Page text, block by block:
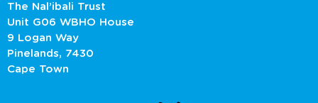
The Nal’ibali Trust
Unit G06 WBHO House
9 Logan Way
Pinelands, 7430
Cape Town